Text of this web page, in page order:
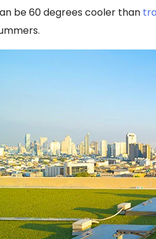
be 60 degrees cooler than